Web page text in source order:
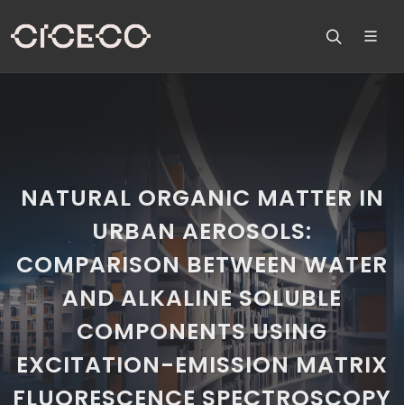
NATURAL ORGANIC MATTER IN
URBAN AEROSOLS:
COMPARISON BETWEEN WATER
AND ALKALINE SOLUBLE
COMPONENTS USING
EXCITATION-EMISSION MATRIX
FLUORESCENCE SPECTROSCOPY